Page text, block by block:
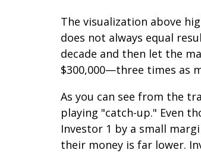
The visualization above
does not always equal
decade and then let the
$300,000—three times as
As you can see from the
playing "catch-up." Even
Investor 1 by a small
their money is far lower.